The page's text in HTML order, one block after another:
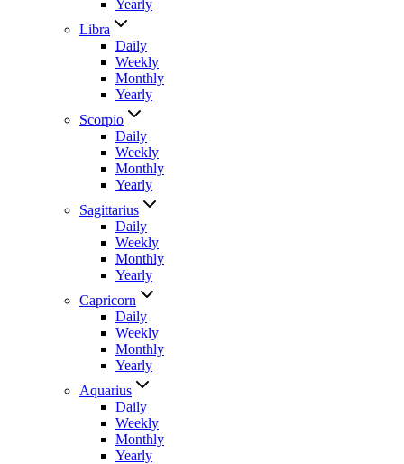
Yearly
Libra
Daily
Weekly
Monthly
Yearly
Scorpio
Daily
Weekly
Monthly
Yearly
Sagittarius
Daily
Weekly
Monthly
Yearly
Capricorn
Daily
Weekly
Monthly
Yearly
Aquarius
Daily
Weekly
Monthly
Yearly